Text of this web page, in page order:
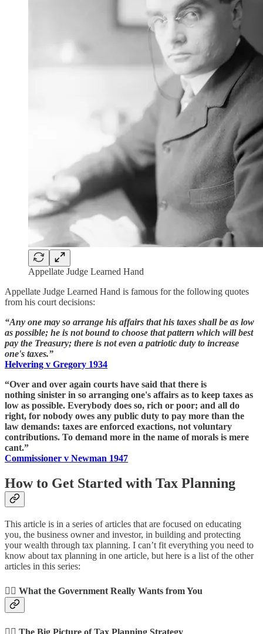
Appellate Judge Learned Hand
Appellate Judge Learned Hand is famous for the following quotes
from his court decisions:
“Any one may so arrange his affairs that his taxes shall be as low
as possible; he is not bound to choose that pattern which will best
pay the Treasury; there is not even a patriotic duty to increase
one's taxes.”
Helvering v Gregory 1934
“Over and over again courts have said that there is
nothing sinister in so arranging one's affairs as to keep taxes as
low as possible. Everybody does so, rich or poor; and all do
right, for nobody owes any public duty to pay more than the
law demands: taxes are enforced exactions, not voluntary
contributions. To demand more in the name of morals is mere
cant.”
Commissioner v Newman 1947
How to Get Started with Tax Planning
This article is in a series of articles that are focused on educating
you, the business owner and investor, in building and protecting
your wealth through tax planning. I can’t fit everything you need to
know about tax planning in one article, but here is a list of the other
articles in this series:
👉🏻 What the Government Really Wants from You